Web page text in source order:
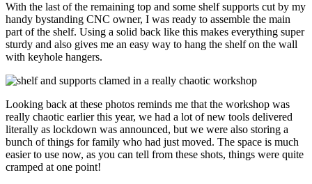
With the last of the remaining top and some shelf supports cut by my
handy bystanding CNC owner, I was ready to assemble the main
part of the shelf. Using a solid back like this makes everything super
sturdy and also gives me an easy way to hang the shelf on the wall
with keyhole hangers.
Looking back at these photos reminds me that the workshop was
really chaotic earlier this year, we had a lot of new tools delivered
literally as lockdown was announced, but we were also storing a
bunch of things for family who had just moved. The space is much
easier to use now, as you can tell from these shots, things were quite
cramped at one point!